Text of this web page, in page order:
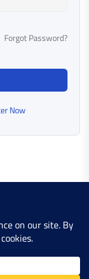
Forgot Password?
Now
All Rights